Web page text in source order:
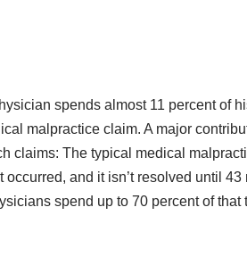
spends almost 11 percent of
malpractice claim. A major
claims: The typical medical
occurred, and it isn’t resolved until
spend up to 70 percent of